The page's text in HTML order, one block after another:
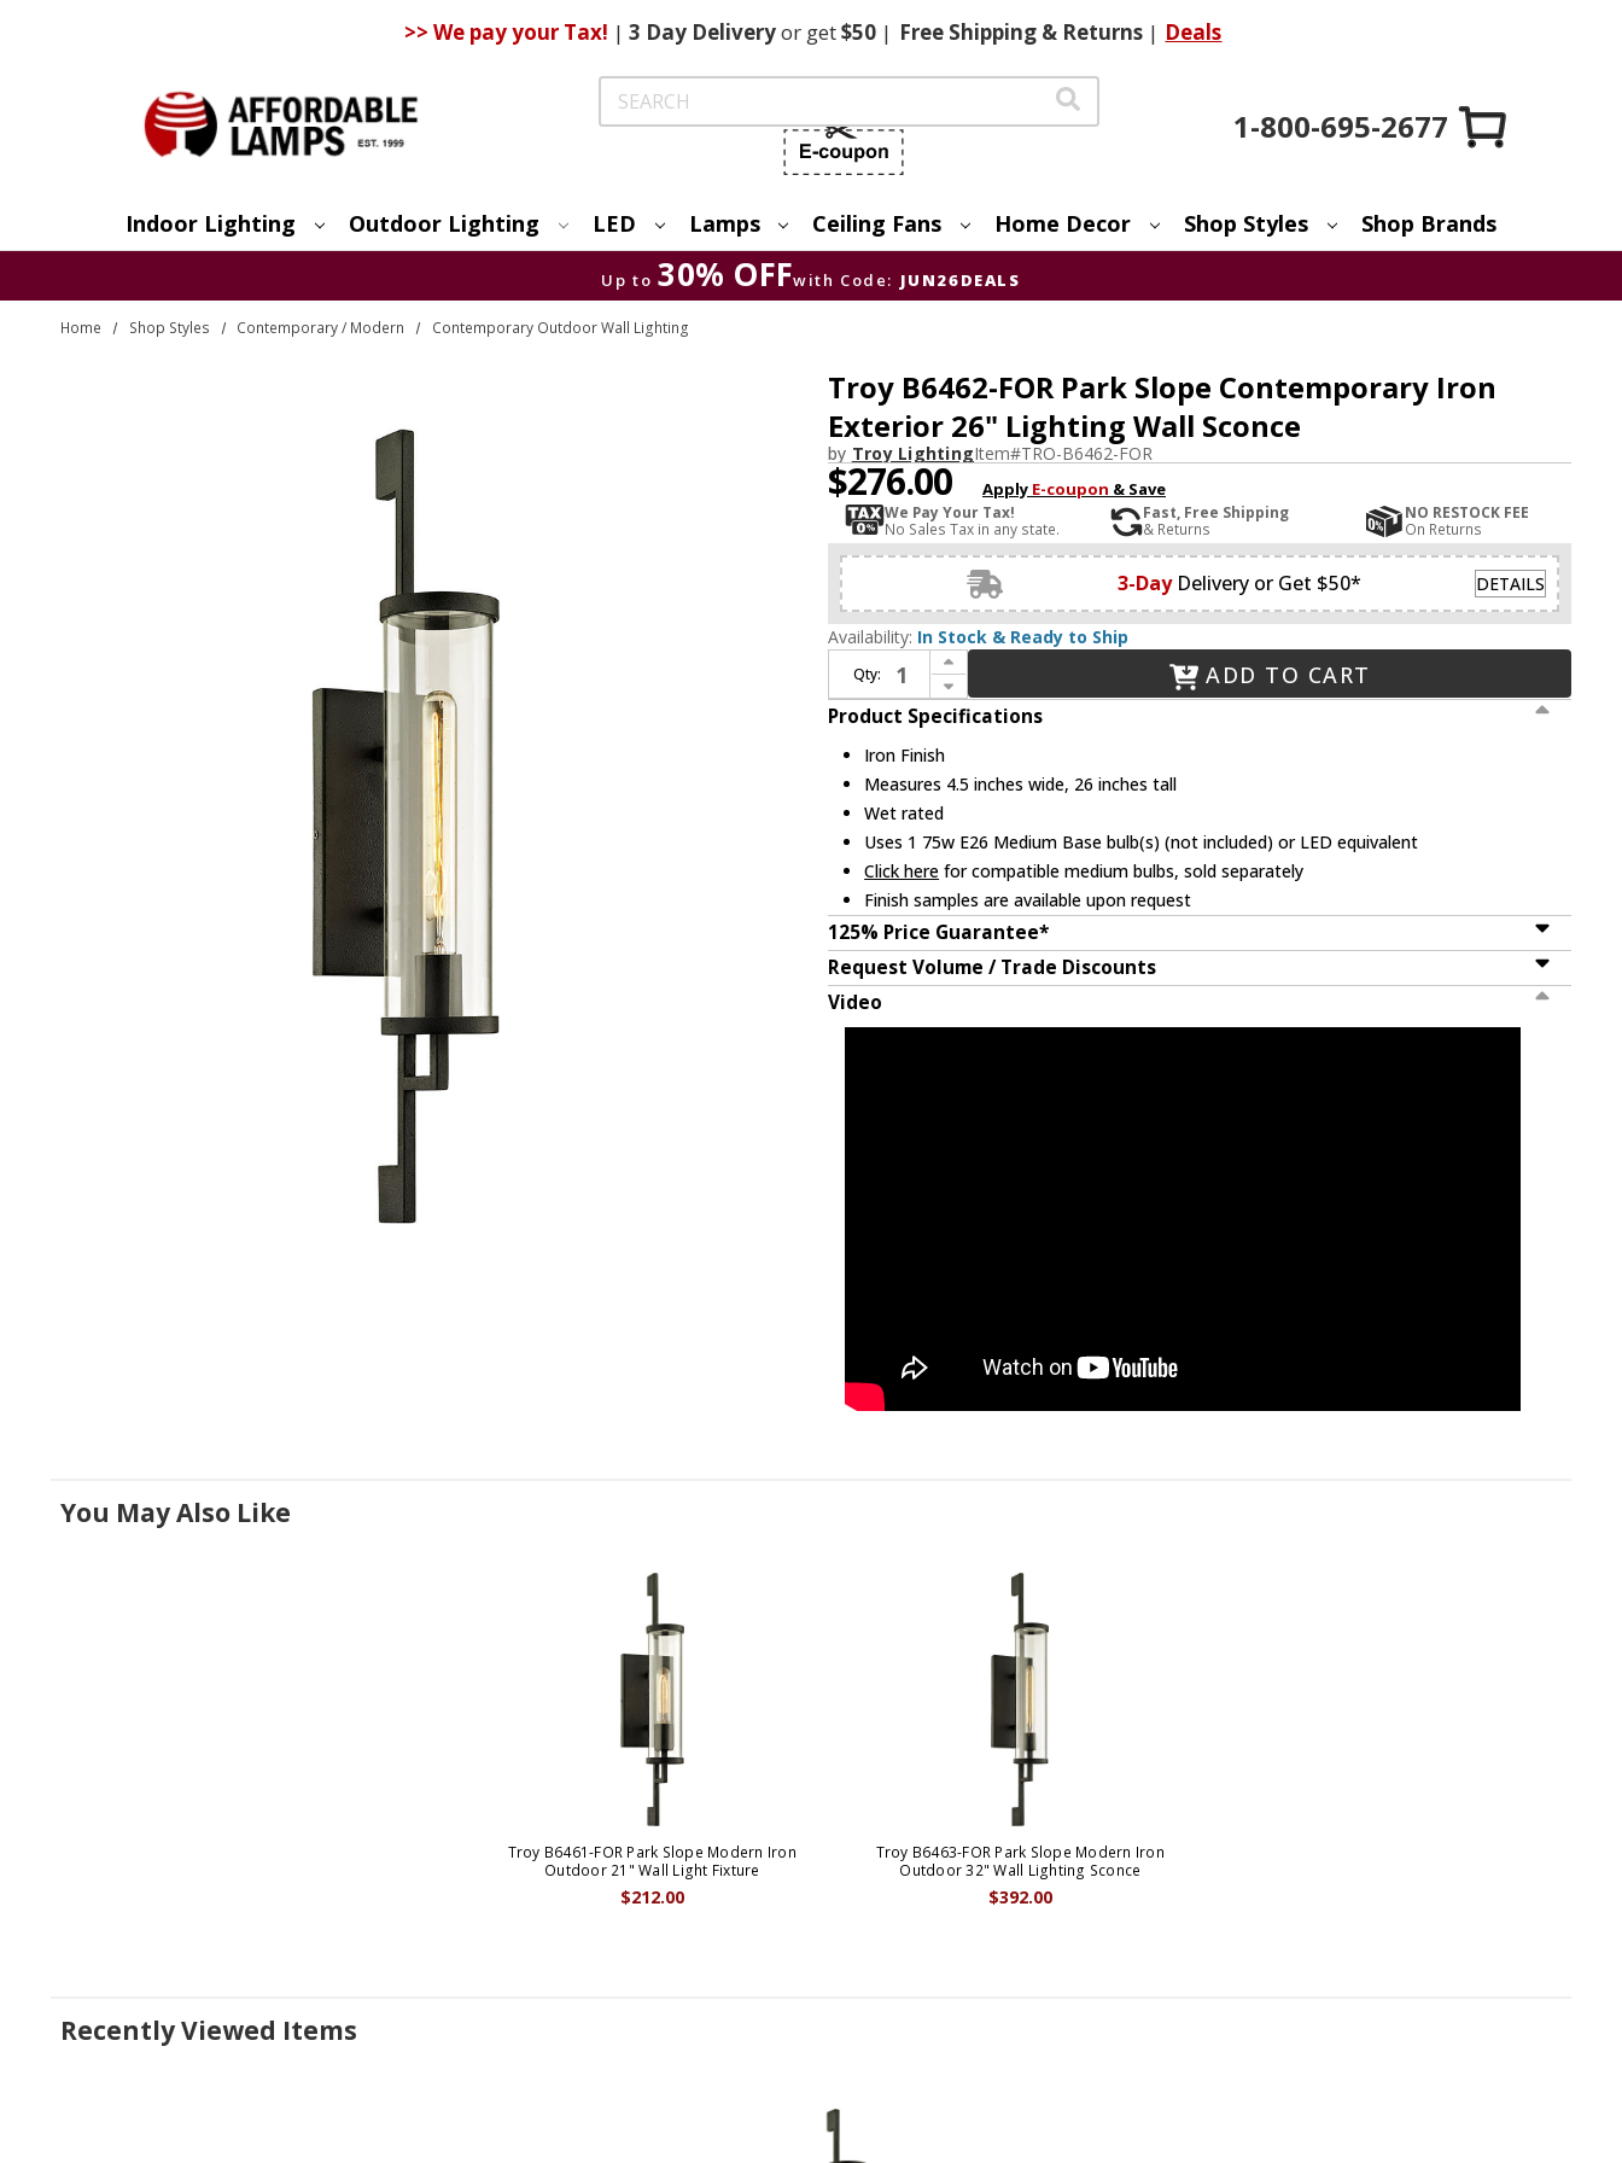
>> We pay your Tax! | 3 DayDeliveryor get$50 | FreeShipping & Returns | Deals
Search
1-800-695-2677
Indoor Lighting Outdoor Lighting LED Lamps Ceiling Fans Home Decor Shop Styles Shop Brands
Up to 30% OFFwith Code: JUN26DEALS
Home Shop Styles Contemporary / Modern Contemporary Outdoor Wall Lighting
Troy B6462-FOR Park Slope Contemporary Iron
Exterior 26" Lighting Wall Sconce
by Troy LightingItem#TRO-B6462-FOR
$276.00 Apply E-coupon & Save
We Pay Your Tax!
No Sales Tax in any state.
Fast, Free Shipping
& Returns
NO RESTOCK FEE
On Returns
3-Day Delivery or Get $50* DETAILS
Availability: In Stock & Ready to Ship
Qty:
Increase Quantity of Troy B6462-FOR Park Slope Contemporary Iron Exterior 26" Lighting Wall Sconce
Decrease Quantity of Troy B6462-FOR Park Slope Contemporary Iron Exterior 26" Lighting Wall Sconce
ADD TO CART
Product Specifications
Iron Finish
Measures 4.5 inches wide, 26 inches tall
Wet rated
Uses 1 75w E26 Medium Base bulb(s) (not included) or LED equivalent
Click here for compatible medium bulbs, sold separately
Finish samples are available upon request
125% Price Guarantee*
Request Volume / Trade Discounts
Video
You May Also Like
Troy B6461-FOR Park Slope Modern Iron
Outdoor 21" Wall Light Fixture
$212.00
Troy B6463-FOR Park Slope Modern Iron
Outdoor 32" Wall Lighting Sconce
$392.00
Recently Viewed Items